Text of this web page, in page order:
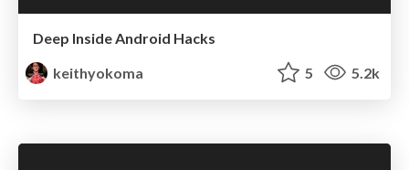
Deep Inside Android Hacks
keithyokoma
5 5.2k